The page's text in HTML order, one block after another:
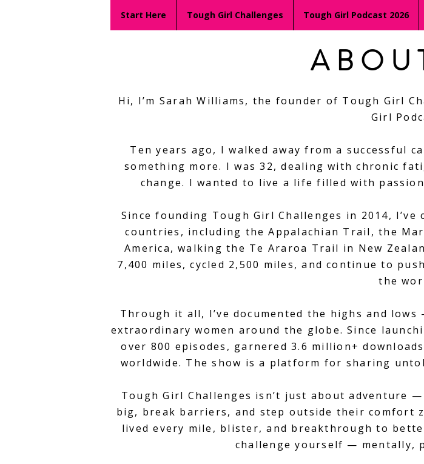
Start Here Tough Girl Challenges Tough Girl Podcast 2026
Hi, I’m Sarah Williams, the founder of Tough Girl
Girl
Ten years ago, I walked away from a successful
something more. I was 32, dealing with chronic
change. I wanted to live a life filled with
Since founding Tough Girl Challenges in 2014,
countries, including the Appalachian Trail, the
America, walking the Te Araroa Trail in New
7,400 miles, cycled 2,500 miles, and continue to
the
Through it all, I’ve documented the highs and
extraordinary women around the globe. Since
over 800 episodes, garnered 3.6 million+
worldwide. The show is a platform for sharing
Tough Girl Challenges isn’t just about adventure
big, break barriers, and step outside their comfort
lived every mile, blister, and breakthrough to
challenge yourself — mentally,